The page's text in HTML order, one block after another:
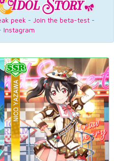
peek - Join the beta-test -
Instagram